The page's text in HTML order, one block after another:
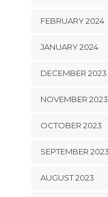
FEBRUARY 2024
JANUARY 2024
DECEMBER 2023
NOVEMBER 2023
OCTOBER 2023
SEPTEMBER 2023
AUGUST 2023